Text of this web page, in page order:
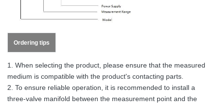
Ordering tips
1. When selecting the product, please ensure that the measured
medium is compatible with the product's contacting parts.
2. To ensure reliable operation, it is recommended to install a
three-valve manifold between the measurement point and the